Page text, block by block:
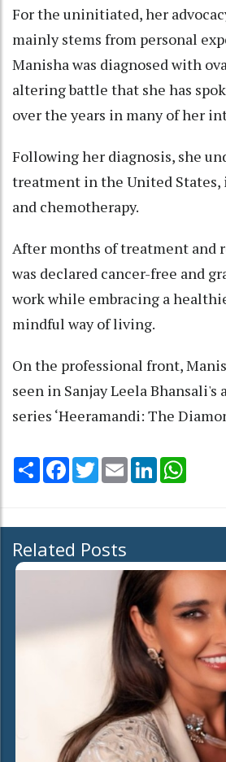
For the uninitiated, her
mainly stems from personal
Manisha was diagnosed with
altering battle that she has
over the years in many of her
Following her diagnosis, she
treatment in the United
and chemotherapy.
After months of treatment and
was declared cancer-free and
work while embracing a
mindful way of living.
On the professional front,
seen in Sanjay Leela
series ‘Heeramandi: The
Share Facebook
TwitterEmail LinkedIn
Related Posts